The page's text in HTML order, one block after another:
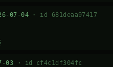
07-04 · id 681deaa97417
03 · id cf4c1df304fc